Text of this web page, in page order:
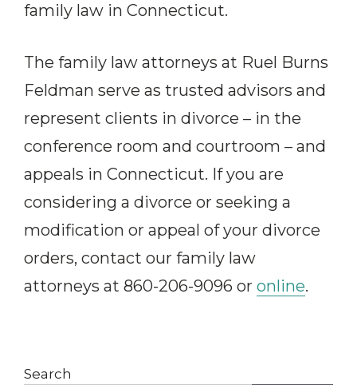
family law in Connecticut.
The family law attorneys at Ruel Burns
Feldman serve as trusted advisors and
represent clients in divorce – in the
conference room and courtroom – and
appeals in Connecticut. If you are
considering a divorce or seeking a
modification or appeal of your divorce
orders, contact our family law
attorneys at 860-206-9096 or online.
Search